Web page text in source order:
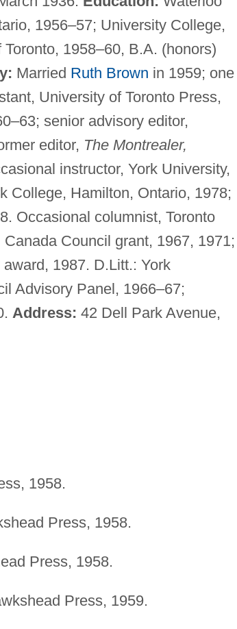
1956–57; University College,
1958–60, B.A. (honors)
Married Ruth Brown in 1959; one
University of Toronto Press,
senior advisory editor,
editor, The Montrealer,
instructor, York University,
College, Hamilton, Ontario, 1978;
Occasional columnist, Toronto
Canada Council grant, 1967, 1971;
1987. D.Litt.: York
Advisory Panel, 1966–67;
Address: 42 Dell Park Avenue,
1958.
Press, 1958.
Press, 1958.
Press, 1959.